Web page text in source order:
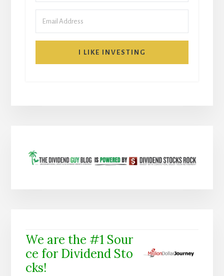
I LIKE INVESTING
We are the #1 Sour
ce for Dividend Sto
cks!